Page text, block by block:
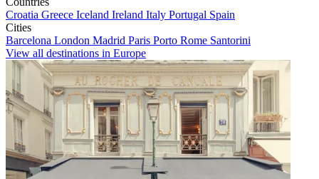
Croatia Greece Iceland Ireland Italy Portugal Spain
Cities
Barcelona London Madrid Paris Porto Rome Santorini
View all destinations in Europe